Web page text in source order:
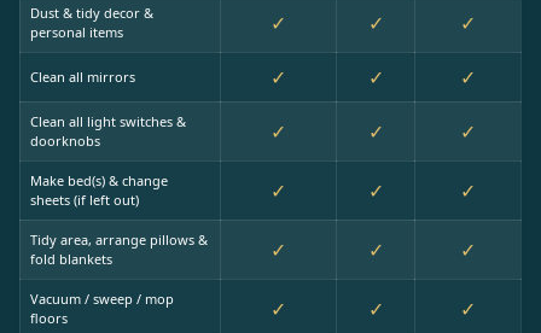
Dust & tidy decor &
personal items
✓ ✓ ✓
Clean all mirrors ✓ ✓ ✓
Clean all light switches &
doorknobs
✓ ✓ ✓
Make bed(s) & change
sheets (if left out)
✓ ✓ ✓
Tidy area, arrange pillows &
fold blankets
✓ ✓ ✓
Vacuum / sweep / mop
floors
✓ ✓ ✓